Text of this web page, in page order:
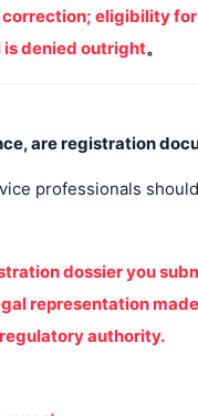
correction; eligibility for
is denied outright。
are registration
professionals
dossier you
representation
authority.